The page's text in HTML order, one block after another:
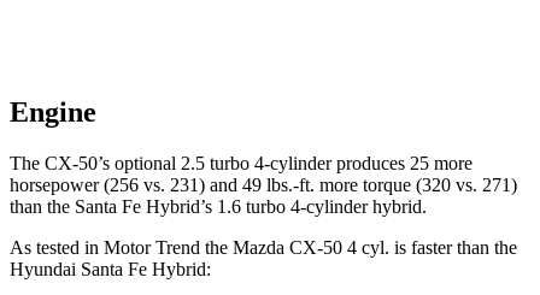
Engine
The CX-50’s optional 2.5 turbo 4-cylinder produces 25 more
horsepower (256 vs. 231) and 49 lbs.-ft. more torque (320 vs. 271)
than the Santa Fe Hybrid’s 1.6 turbo 4-cylinder hybrid.
As tested in Motor Trend the Mazda CX-50 4 cyl. is faster than the
Hyundai Santa Fe Hybrid: